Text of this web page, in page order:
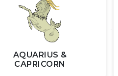
AQUARIUS &
CAPRICORN